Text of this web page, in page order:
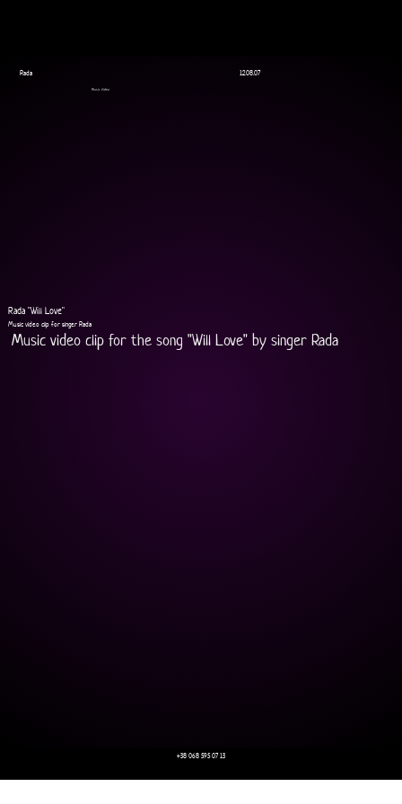
Rada "Will Love"
Music video clip for singer Rada
Music video clip for the song "Will Love" by singer Rada
Rada 12.08.07
Music Video
+38 068 595 07 13